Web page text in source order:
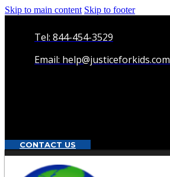
Skip to main content Skip to footer
Tel: 844-454-3529
Email: help@justiceforkids.com
CONTACT US